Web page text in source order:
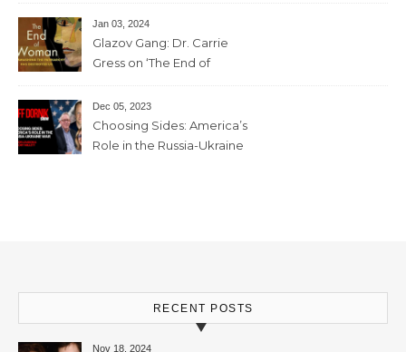
2024 – 93 mins
Jan 03, 2024
Glazov Gang: Dr. Carrie
Gress on ‘The End of
2023 – 56mins
Dec 05, 2023
Choosing Sides: America’s
Role in the Russia-Ukraine
RECENT POSTS
Nov 18, 2024